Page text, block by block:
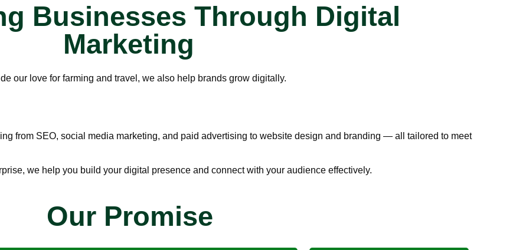
Businesses Through Digital
Marketing
our love for farming and travel, we also help brands grow digitally.
from SEO, social media marketing, and paid advertising to website design and branding — all tailored to meet
we help you build your digital presence and connect with your audience effectively.
Our Promise